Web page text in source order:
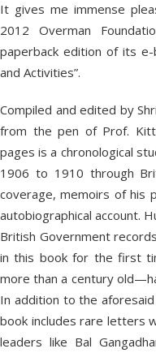
It gives me immense
2012 Overman
paperback edition of its e-
and Activities”.
Compiled and edited by
from the pen of Prof.
pages is a chronological
1906 to 1910 through
coverage, memoirs of his
autobiographical account.
British Government
in this book for the first
more than a century
In addition to the
book includes rare letters
leaders like Bal